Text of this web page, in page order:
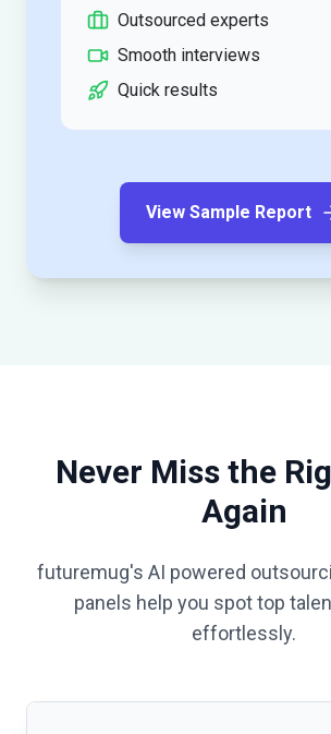
Outsourced experts
Smooth interviews
Quick results
View Sample Report
Never Miss the
Again
futuremug's AI powered
panels help you spot top
effortlessly.